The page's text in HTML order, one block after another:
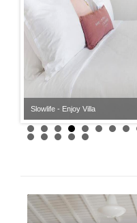
Slowlife - Enjoy Villa